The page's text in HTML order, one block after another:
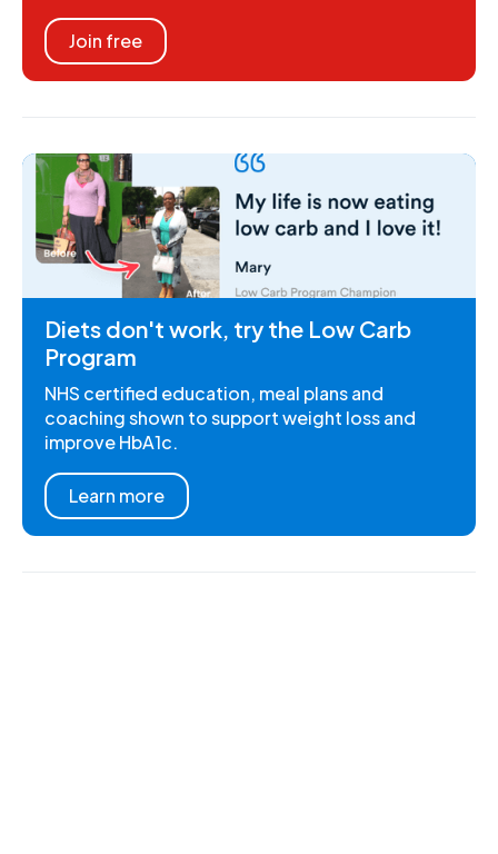
Join free
Diets don't work, try the Low Carb
Program
NHS certified education, meal plans and
coaching shown to support weight loss and
improve HbA1c.
Learn more